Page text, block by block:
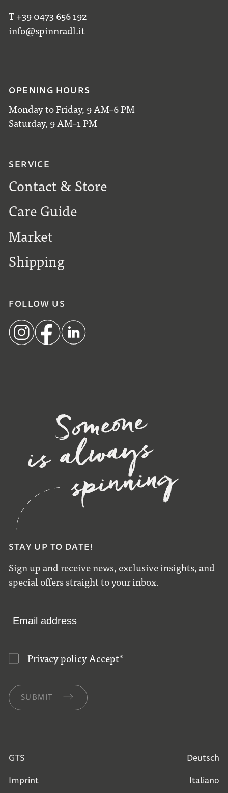
STAY UP TO DATE!
Sign up and receive news, exclusive insights, and
special offers straight to your inbox.
Privacy policyAccept*
SUBMIT
T +39 0473 656 192
info@spinnradl.it
OPENING HOURS
Monday to Friday, 9 AM–6 PM
Saturday, 9 AM–1 PM
SERVICE
Contact & Store
Care Guide
Market
Shipping
FOLLOW US
GTS
Imprint
Deutsch
Italiano